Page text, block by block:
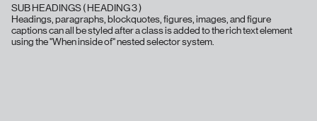
SUB HEADINGS ( HEADING 3 )
Headings, paragraphs, blockquotes, figures, images, and figure
captions can all be styled after a class is added to the rich text element
using the "When inside of" nested selector system.